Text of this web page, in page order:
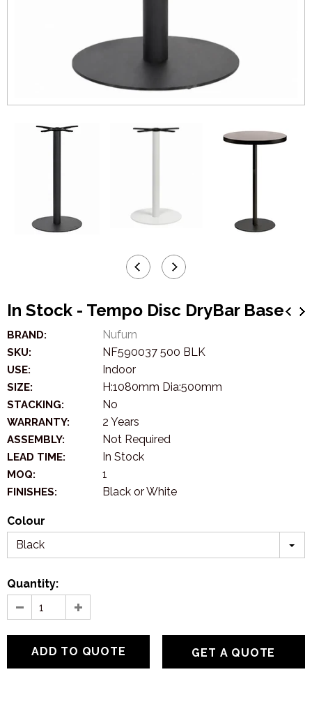
In Stock - Tempo Disc DryBar Base
BRAND: Nufurn
SKU: NF590037 500 BLK
USE: Indoor
SIZE: H:1080mm Dia:500mm
STACKING: No
WARRANTY: 2 Years
ASSEMBLY: Not Required
LEAD TIME: In Stock
MOQ: 1
FINISHES: Black or White
Colour
Black
Quantity:
GET A QUOTE